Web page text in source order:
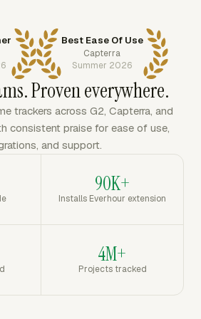
Best Ease Of Use
Capterra
Summer 2026
Proven everywhere.
trackers across G2, Capterra, and
consistent praise for ease of use,
and support.
90K+
Installs Everhour extension
4M+
Projects tracked